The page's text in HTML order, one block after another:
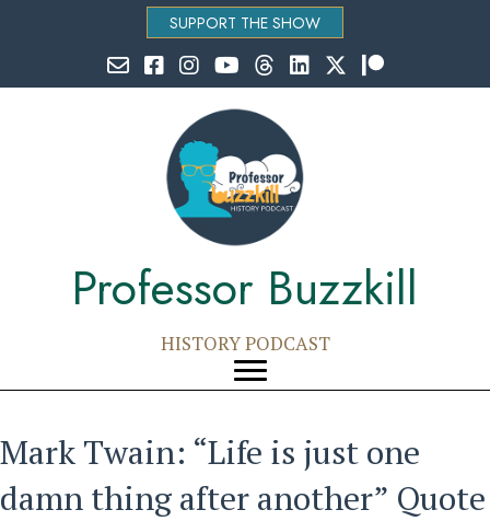
SUPPORT THE SHOW
Email Professor Buzzkill
Follow Professor Buzzkill on Facebook
Follow Professor Buzzkill on Instagram
Follow Professor Buzzkill on YouTube
Follow Professor Buzzkill on Threads
Follow Professor Buzzkill on
Follow Professor Buzzkill
Follow Professor
Professor Buzzkill
HISTORY PODCAST
Mark Twain: “Life is just one
damn thing after another” Quote